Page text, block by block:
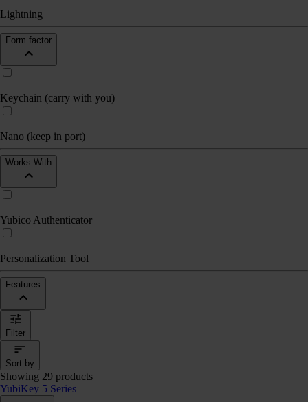
Lightning
Form factor
Keychain (carry with you)
Nano (keep in port)
Works With
Yubico Authenticator
Personalization Tool
Features
Filter
Sort by
Showing 29 products
YubiKey 5 Series